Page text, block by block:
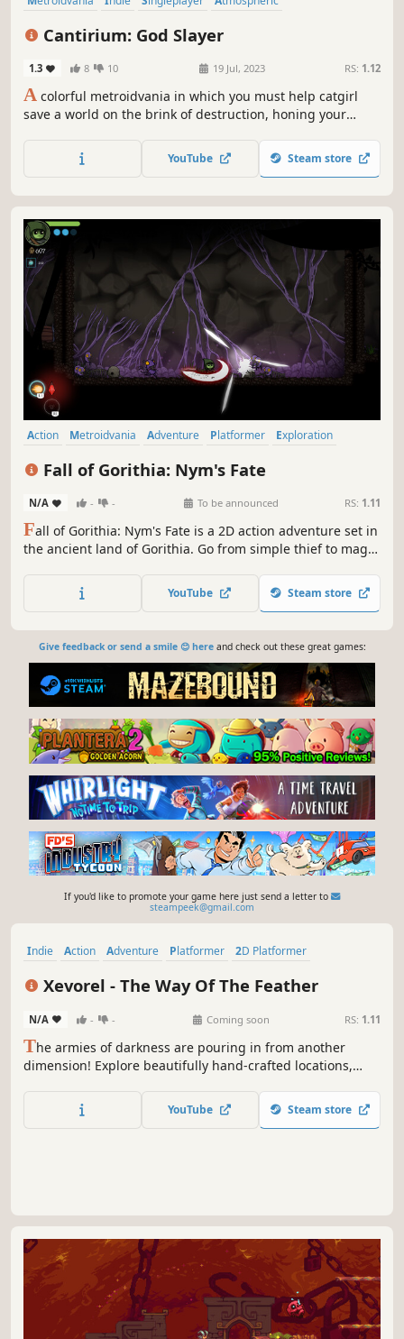
Cantirium: God Slayer
1.3 8 10 19 Jul, 2023 RS: 1.12
A colorful metroidvania in which you must help catgirl
save a world on the brink of destruction, honing your
the gods themselves!
YouTube Steam store
Action Metroidvania Adventure Platformer
Exploration
Fall of Gorithia: Nym's Fate
N/A - - To be announced RS: 1.11
Fall of Gorithia: Nym's Fate is a 2D action adventure set in
the ancient land of Gorithia. Go from simple thief to magic
kingdom on your quest to find your lost brother in this
sprawling fantasy world.
YouTube Steam store
Give feedback or send a smile 😊 hereand check out these great games:
If you'd like to promote your game here just send a letter to
steampeek@gmail.com
Indie Action Adventure Platformer
2D Platformer
Xevorel - The Way Of The Feather
N/A - - Coming soon RS: 1.11
The armies of darkness are pouring in from another
dimension! Explore beautifully hand-crafted locations,
future of civilization in Xevorel - The Way Of The Feather!
YouTube Steam store